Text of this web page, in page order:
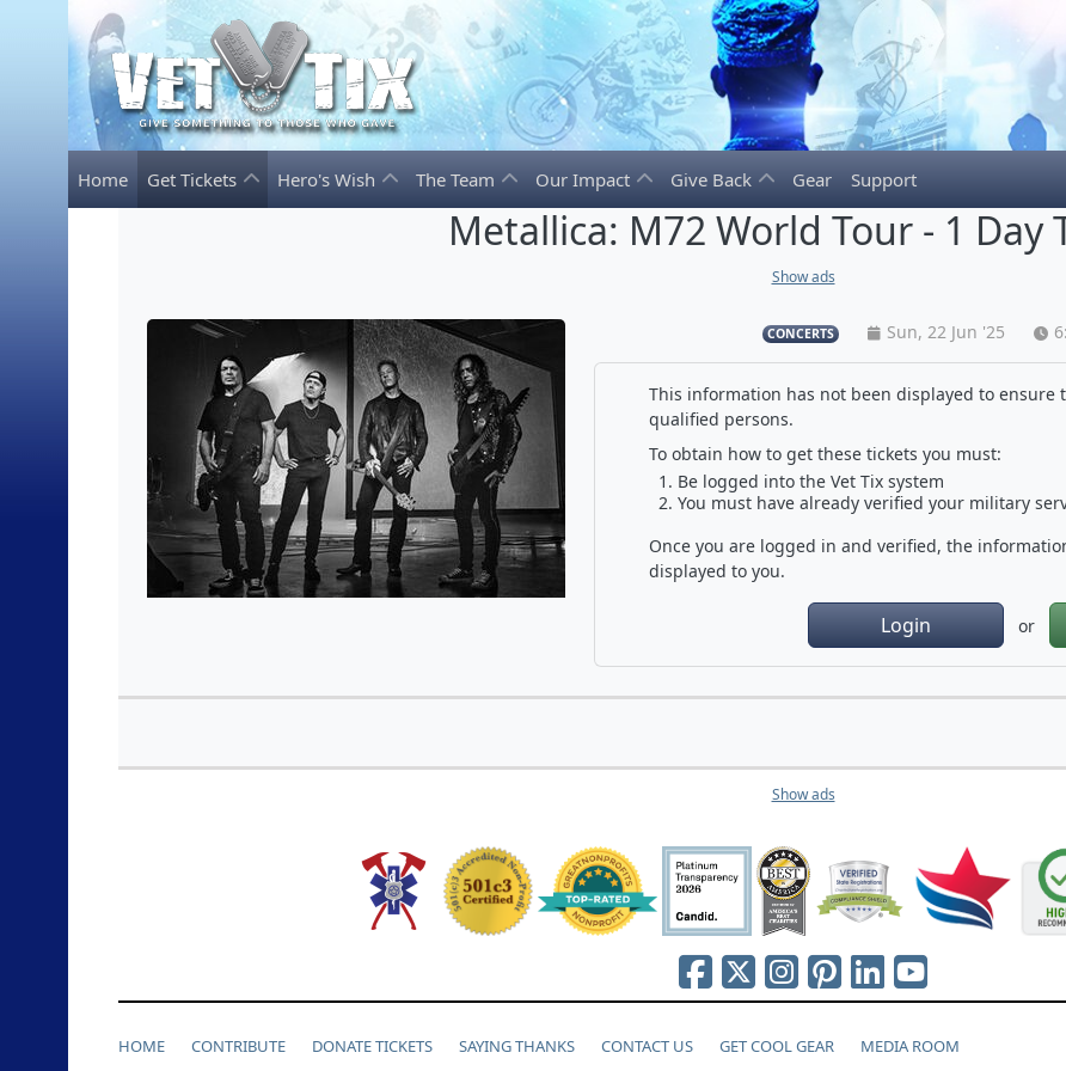
Home Get Tickets Hero's Wish The Team Our Impact Give Back Gear Support
Metallica: M72 World Tour - 1 Day
Show ads
CONCERTS Sun, 22 Jun '25
This information has not been displayed to ensure
qualified persons.
To obtain how to get these tickets you must:
Be logged into the Vet Tix system
You must have already verified your military
Once you are logged in and verified, the
displayed to you.
Login or
Show ads
HOME CONTRIBUTE DONATE TICKETS SAYING THANKS CONTACT US GET COOL GEAR MEDIA ROOM